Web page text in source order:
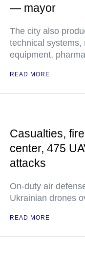
— mayor
The city also
technical systems,
equipment,
READ MORE
Casualties,
center, 475
attacks
On-duty air
Ukrainian drones
READ MORE